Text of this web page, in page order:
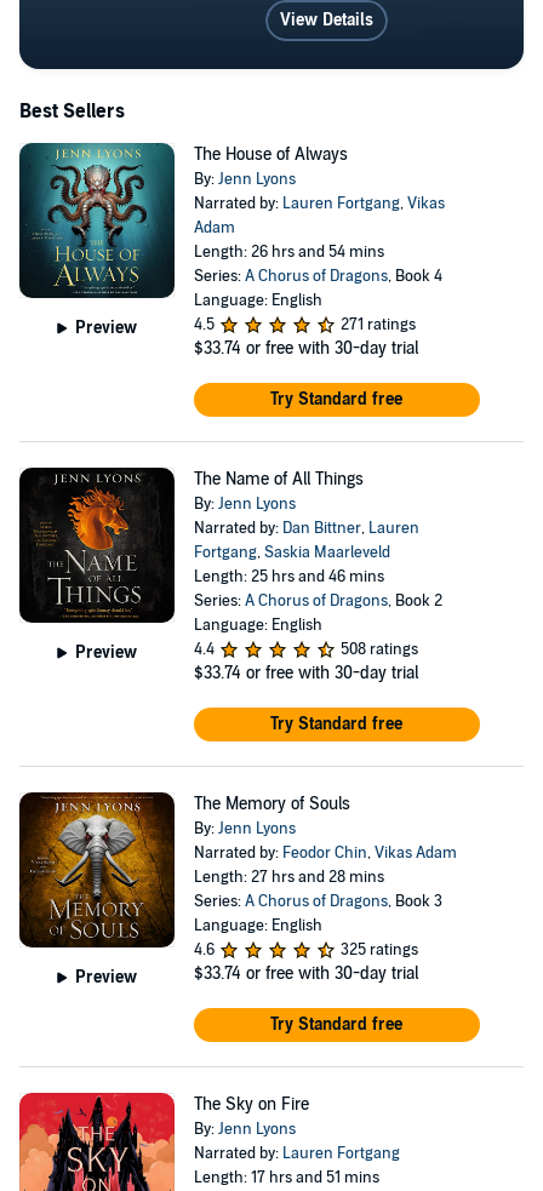
View Details
Best Sellers
Preview
The House of Always
By:Jenn Lyons
Narrated by: Lauren Fortgang,Vikas
Adam
Length: 26 hrs and 54 mins
Series:A Chorus of Dragons, Book 4
Language: English
4.5
271 ratings
$33.74 or free with 30-day trial
Try Standard free
Preview
The Name of All Things
By:Jenn Lyons
Narrated by: Dan Bittner, Lauren
Fortgang,Saskia Maarleveld
Length: 25 hrs and 46 mins
Series:A Chorus of Dragons, Book 2
Language: English
4.4
508 ratings
$33.74 or free with 30-day trial
Try Standard free
Preview
The Memory of Souls
By:Jenn Lyons
Narrated by: Feodor Chin,Vikas Adam
Length: 27 hrs and 28 mins
Series:A Chorus of Dragons, Book 3
Language: English
4.6
325 ratings
$33.74 or free with 30-day trial
Try Standard free
The Sky on Fire
By:Jenn Lyons
Narrated by: Lauren Fortgang
Length: 17 hrs and 51 mins